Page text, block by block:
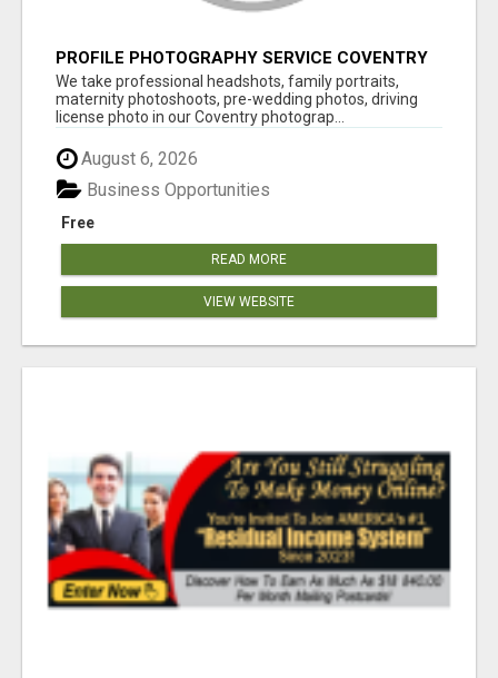
PROFILE PHOTOGRAPHY SERVICE COVENTRY
UK
We take professional headshots, family portraits,
maternity photoshoots, pre-wedding photos, driving
license photo in our Coventry photograp...
August 6, 2026
Free
Business Opportunities
READ MORE
VIEW WEBSITE